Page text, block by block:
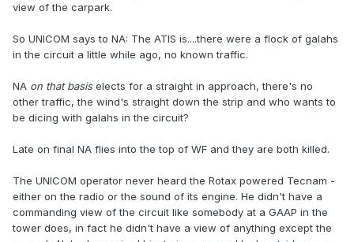
view of the carpark.
So UNICOM says to NA: The ATIS is....there were a flock of galahs
in the circuit a little while ago, no known traffic.
NA on that basiselects for a straight in approach, there's no
other traffic, the wind's straight down the strip and who wants to
be dicing with galahs in the circuit?
Late on final NA flies into the top of WF and they are both killed.
The UNICOM operator never heard the Rotax powered Tecnam -
either on the radio or the sound of its engine. He didn't have a
commanding view of the circuit like somebody at a GAAP in the
tower does, in fact he didn't have a view of anything except the